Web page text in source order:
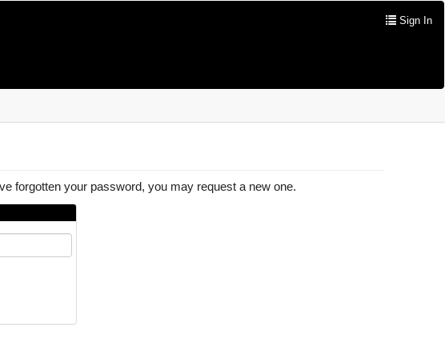
Sign In
forgotten your password, you may request a new one.